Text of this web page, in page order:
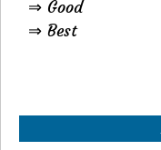
⇒ Good
⇒ Best